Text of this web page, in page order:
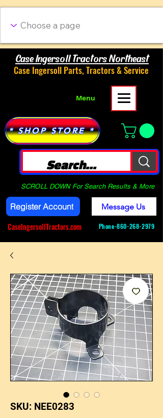
Case Ingersoll Tractors Northeast
Case Ingersoll Parts, Tractors & Service
Menu
* SHOP STORE *
SCROLL DOWN For Search Results & More
Register Account
CaseIngersollTractors.com
Message Us
Phone-860-268-2979
SKU: NEE0283